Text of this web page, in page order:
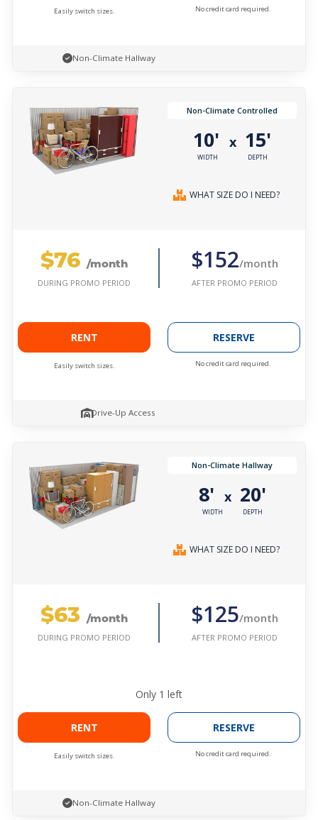
Easily switch sizes. No credit card required.
Non-Climate Hallway
Non-Climate Controlled
10'
WIDTH
x 15'
DEPTH
WHAT SIZE DO I NEED?
$76 /month
DURING PROMO PERIOD
$152/month
AFTER PROMO PERIOD
RENT
Easily switch sizes.
RESERVE
No credit card required.
Drive-Up Access
Non-Climate Hallway
8'
WIDTH
x 20'
DEPTH
WHAT SIZE DO I NEED?
$63 /month
DURING PROMO PERIOD
$125/month
AFTER PROMO PERIOD
Only 1 left
RENT
Easily switch sizes.
RESERVE
No credit card required.
Non-Climate Hallway